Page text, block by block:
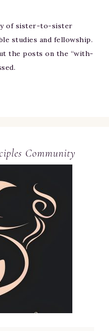
of sister-to-sister
studies and fellowship.
the posts on the “with-
Community